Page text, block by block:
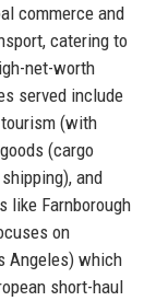
commerce and
catering to
net-worth
served include
(with
(cargo
and
like Farnborough
on
Angeles) which
short-haul